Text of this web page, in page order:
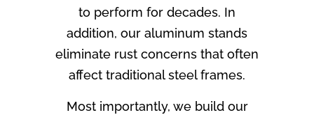
to perform for decades. In
addition, our aluminum stands
eliminate rust concerns that often
affect traditional steel frames.
Most importantly, we build our